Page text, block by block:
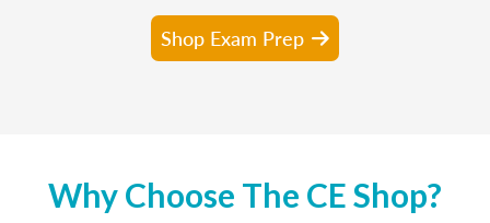
Shop Exam Prep
Why Choose The CE Shop?